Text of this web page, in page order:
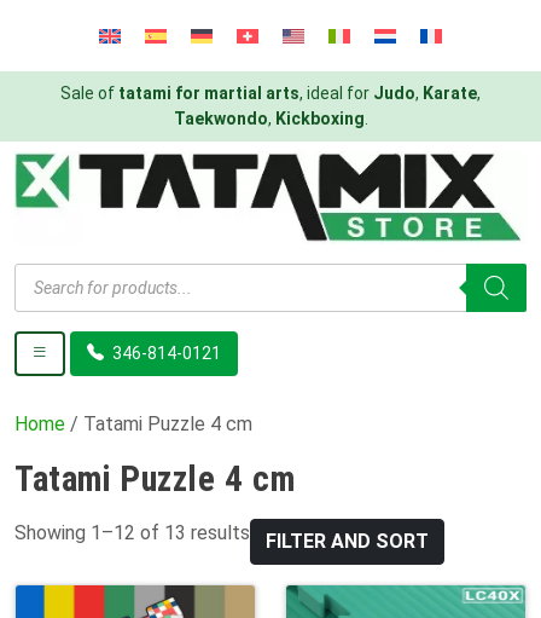
Sale of tatami for martial arts, ideal for Judo, Karate,
Taekwondo, Kickboxing
Products
search
346-814-0121
Home / Tatami Puzzle 4 cm
Tatami Puzzle 4 cm
Showing 1–12 of 13 results FILTER AND SORT